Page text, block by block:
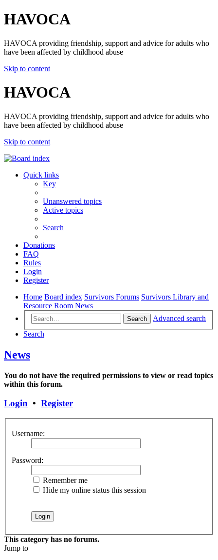
HAVOCA
HAVOCA providing friendship, support and advice for adults who
have been affected by childhood abuse
Skip to content
HAVOCA
HAVOCA providing friendship, support and advice for adults who
have been affected by childhood abuse
Skip to content
Quick links
Key
Unanswered topics
Active topics
Search
Donations
FAQ
Rules
Login
Register
Home Board index Survivors Forums Survivors Library and
Resource Room News
Search
Advanced search
Search
News
You do not have the required permissions to view or read topics
within this forum.
Login • Register
Username:
Password:
Remember me
Hide my online status this session
This category has no forums.
Jump to